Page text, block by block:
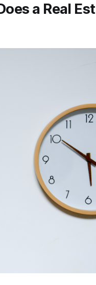
a Real